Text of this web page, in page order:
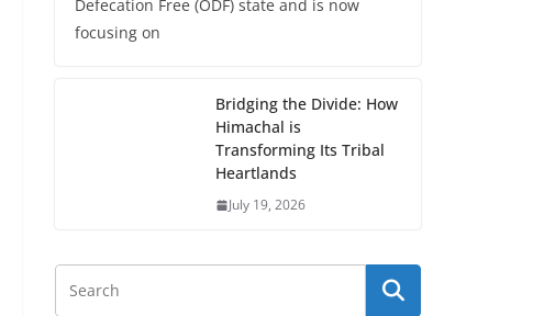
Defecation Free (ODF) state and is now
focusing on
Bridging the Divide: How
Himachal is
Transforming Its Tribal
Heartlands
July 19, 2026